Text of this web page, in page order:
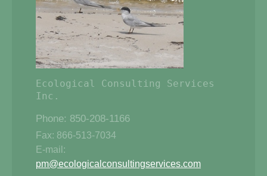
Ecological Consulting Services
Phone: 850-208-1166
Fax: 866-513-7034
E-mail:
pm@ecologicalconsultingservices.com